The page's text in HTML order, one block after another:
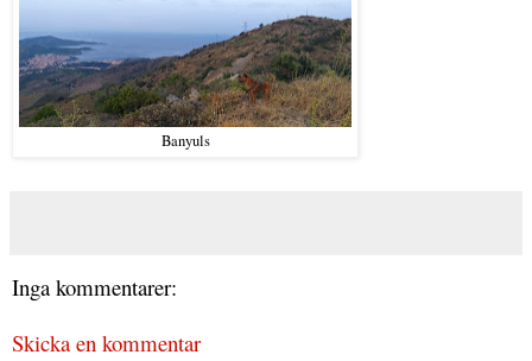
Banyuls
Inga kommentarer:
Skicka en kommentar